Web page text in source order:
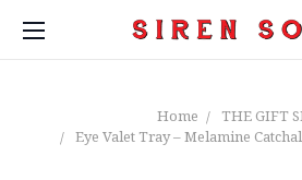
Home
THE GIFT
Eye Valet Tray – Melamine